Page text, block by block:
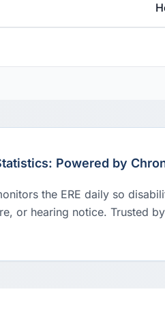
Powered by
the ERE daily so
or hearing notice. Trusted